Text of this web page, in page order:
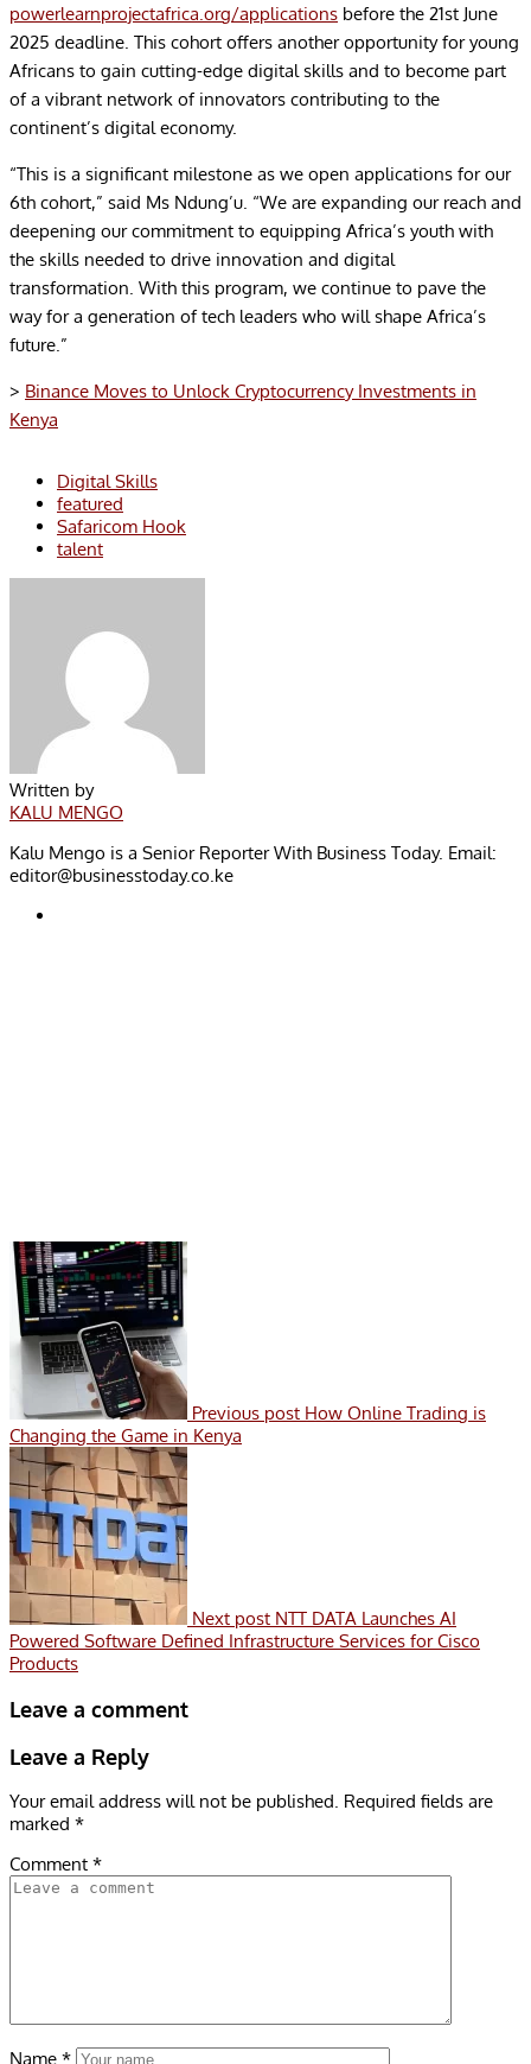
powerlearnprojectafrica.org/applications before the 21st June
2025 deadline. This cohort offers another opportunity for young
Africans to gain cutting-edge digital skills and to become part
of a vibrant network of innovators contributing to the
continent’s digital economy.
“This is a significant milestone as we open applications for our
6th cohort,” said Ms Ndung’u. “We are expanding our reach and
deepening our commitment to equipping Africa’s youth with
the skills needed to drive innovation and digital
transformation. With this program, we continue to pave the
way for a generation of tech leaders who will shape Africa’s
future.”
> Binance Moves to Unlock Cryptocurrency Investments in
Kenya
Digital Skills
featured
Safaricom Hook
talent
Written by
KALU MENGO
Kalu Mengo is a Senior Reporter With Business Today. Email:
editor@businesstoday.co.ke
Previous post How Online Trading is
Changing the Game in Kenya
Next post NTT DATA Launches AI
Powered Software Defined Infrastructure Services for Cisco
Products
Leave a comment
Leave a Reply
Your email address will not be published. Required fields are
marked *
Comment *
Name *